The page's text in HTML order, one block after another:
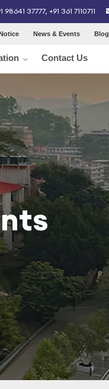
98641 37777, +91 361 7110711
News & Events Blog
Contact Us